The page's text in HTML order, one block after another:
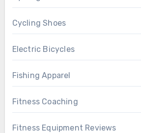
Cycling Shoes
Electric Bicycles
Fishing Apparel
Fitness Coaching
Fitness Equipment Reviews